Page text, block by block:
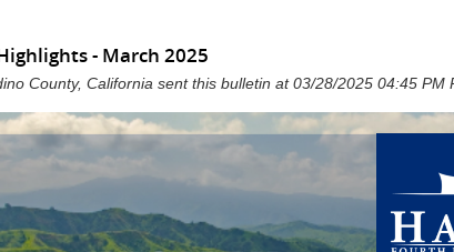
- March 2025
County, California sent this bulletin at 03/28/2025 04:45 PM